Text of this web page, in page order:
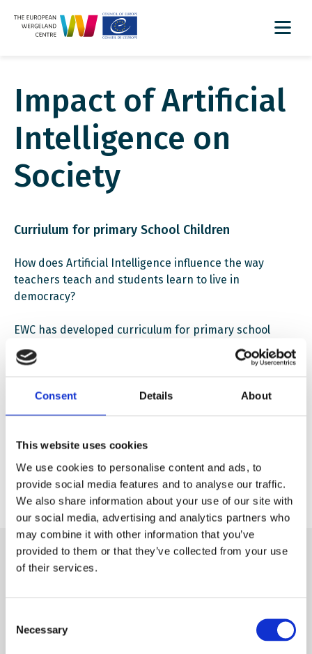
Consent Details About
This website uses cookies
We use cookies to personalise content and ads, to
provide social media features and to analyse our traffic.
We also share information about your use of our site with
our social media, advertising and analytics partners who
may combine it with other information that you’ve
provided to them or that they’ve collected from your use
of their services.
Selection
Necessary
Impact of Artificial
Intelligence on
Society
Curriulum for primary School Children
How does Artificial Intelligence influence the way
teachers teach and students learn to live in
democracy?
EWC has developed curriculum for primary school
children with focus on what impact AI has on society.
You will learn some general approaches, as well as
classroom.
Impact of AI on society Download